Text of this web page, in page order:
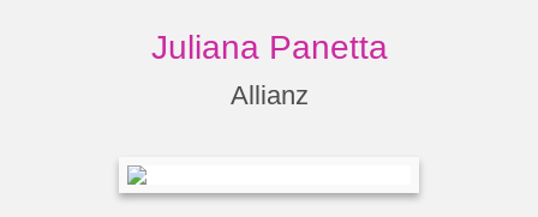
Juliana Panetta
Allianz